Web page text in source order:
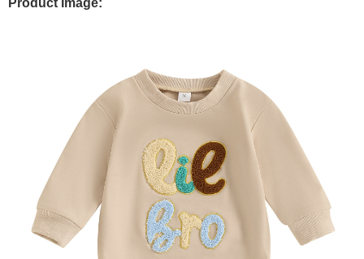
Product Image: